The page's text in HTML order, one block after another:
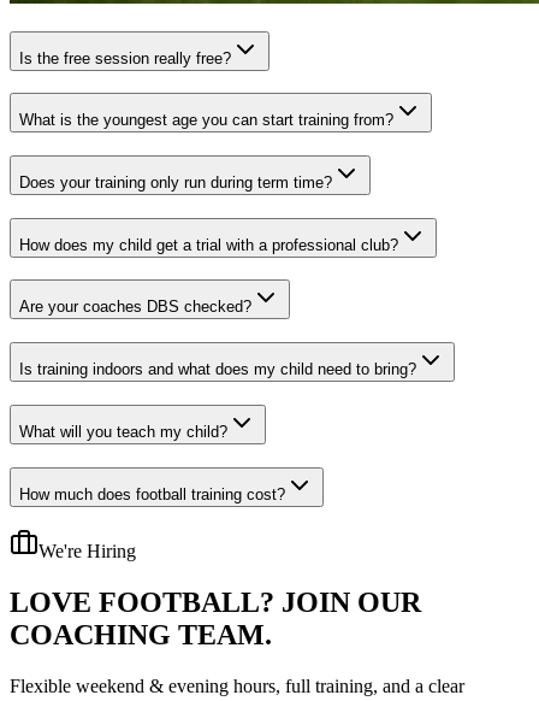
Is the free session really free?
What is the youngest age you can start training from?
Does your training only run during term time?
How does my child get a trial with a professional club?
Are your coaches DBS checked?
Is training indoors and what does my child need to bring?
What will you teach my child?
How much does football training cost?
We're Hiring
LOVE FOOTBALL? JOIN OUR
COACHING TEAM.
Flexible weekend & evening hours, full training, and a clear